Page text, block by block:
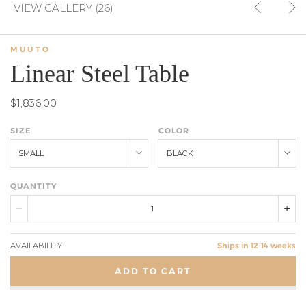
VIEW GALLERY (26)
MUUTO
Linear Steel Table
$1,836.00
SIZE
SMALL
COLOR
BLACK
QUANTITY
AVAILABILITY Ships in 12-14 weeks
ADD TO CART